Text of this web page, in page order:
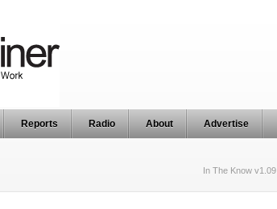
Reports Radio About Advertise
In The Know v1.09